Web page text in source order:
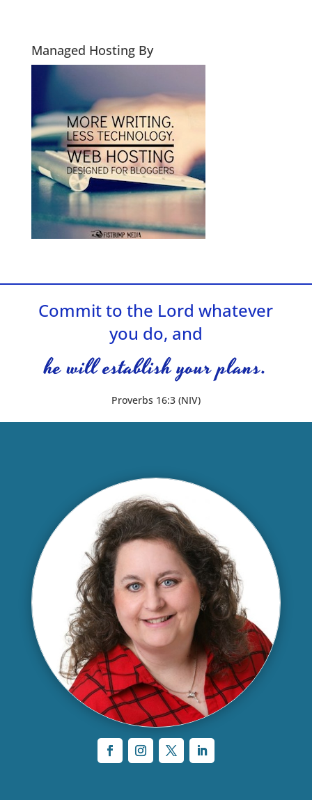
Managed Hosting By
Commit to the Lord whatever
you do, and
he will establish your plans.
Proverbs 16:3 (NIV)